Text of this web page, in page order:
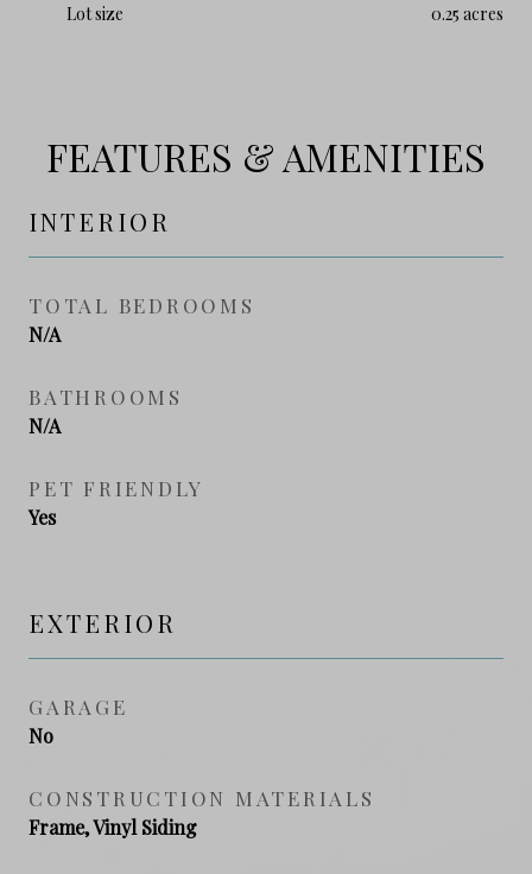
Lot size 0.25 acres
FEATURES & AMENITIES
INTERIOR
TOTAL BEDROOMS
N/A
BATHROOMS
N/A
PET FRIENDLY
Yes
EXTERIOR
GARAGE
No
CONSTRUCTION MATERIALS
Frame, Vinyl Siding